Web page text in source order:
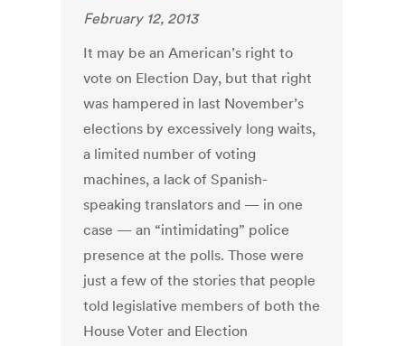
February 12, 2013
It may be an American’s right to
vote on Election Day, but that right
was hampered in last November’s
elections by excessively long waits,
a limited number of voting
machines, a lack of Spanish-
speaking translators and — in one
case — an “intimidating” police
presence at the polls. Those were
just a few of the stories that people
told legislative members of both the
House Voter and Election